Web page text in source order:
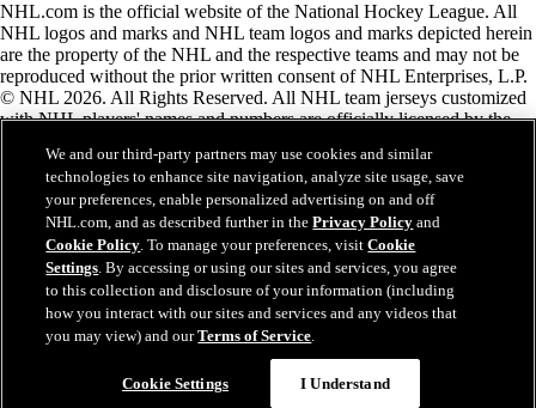
NHL.com is the official website of the National Hockey League. All
NHL logos and marks and NHL team logos and marks depicted herein
are the property of the NHL and the respective teams and may not be
reproduced without the prior written consent of NHL Enterprises, L.P.
© NHL 2026. All Rights Reserved. All NHL team jerseys customized
with NHL players' names and numbers are officially licensed by the
the Zamboni ice resurfacing machine are registered trademarks of
Frank J. Zamboni & Co., Inc.© Frank J. Zamboni & Co., Inc. 2026.
All Rights Reserved. Any other third party trademarks or copyrights
are the property of their respective owners. All rights reserved.
Close
We and our third-party partners may use cookies and similar
technologies to enhance site navigation, analyze site usage, save
your preferences, enable personalized advertising on and off
NHL.com, and as described further in thePrivacy Policy and
Cookie Policy. To manage your preferences, visitCookie
Settings. By accessing or using our sites and services, you agree
to this collection and disclosure of your information (including
how you interact with our sites and services and any videos that
you may view) and ourTerms of Service.
Cookie Settings I Understand